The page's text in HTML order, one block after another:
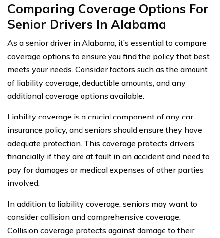
Comparing Coverage Options For
Senior Drivers In Alabama
As a senior driver in Alabama, it’s essential to compare
coverage options to ensure you find the policy that best
meets your needs. Consider factors such as the amount
of liability coverage, deductible amounts, and any
additional coverage options available.
Liability coverage is a crucial component of any car
insurance policy, and seniors should ensure they have
adequate protection. This coverage protects drivers
financially if they are at fault in an accident and need to
pay for damages or medical expenses of other parties
involved.
In addition to liability coverage, seniors may want to
consider collision and comprehensive coverage.
Collision coverage protects against damage to their